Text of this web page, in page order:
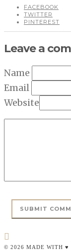
FACEBOOK
TWITTER
PINTEREST
Leave a
Name
Email
Website
© 2026 MADE WITH ♥